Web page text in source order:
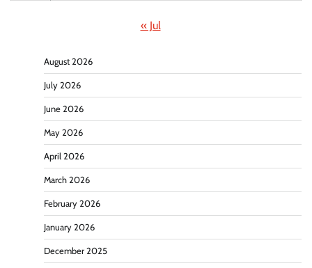
« Jul
August 2026
July 2026
June 2026
May 2026
April 2026
March 2026
February 2026
January 2026
December 2025